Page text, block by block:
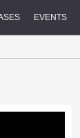
EVENTS